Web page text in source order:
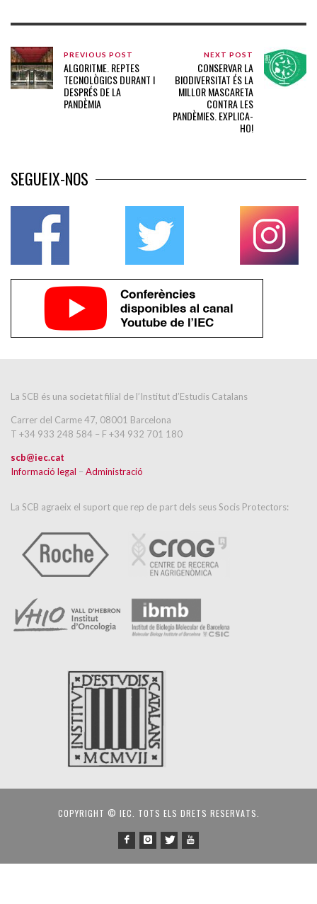
PREVIOUS POST
ALGORITME. REPTES
TECNOLÒGICS DURANT I
DESPRÉS DE LA
PANDÈMIA
NEXT POST
CONSERVAR LA
BIODIVERSITAT ÉS LA
MILLOR MASCARETA
CONTRA LES
PANDÈMIES. EXPLICA-
HO!
SEGUEIX-NOS
La SCB és una societat filial de l’Institut d’Estudis Catalans
Carrer del Carme 47, 08001 Barcelona
T +34 933 248 584 – F +34 932 701 180
scb@iec.cat
Informació legal – Administració
La SCB agraeix el suport que rep de part dels seus Socis Protectors:
COPYRIGHT © IEC. TOTS ELS DRETS RESERVATS.